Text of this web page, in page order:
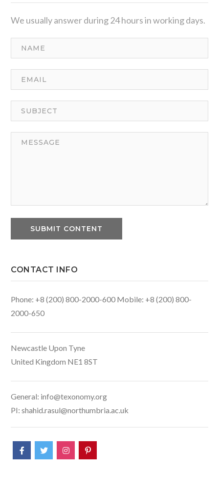
We usually answer during 24 hours in working days.
CONTACT INFO
Phone: +8 (200) 800-2000-600 Mobile: +8 (200) 800-
2000-650
Newcastle Upon Tyne
United Kingdom NE1 8ST
General: info@texonomy.org
PI: shahid.rasul@northumbria.ac.uk